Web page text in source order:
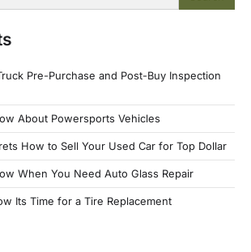
Pre-Purchase and Post-Buy Inspection
About Powersports Vehicles
How to Sell Your Used Car for Top Dollar
When You Need Auto Glass Repair
Its Time for a Tire Replacement